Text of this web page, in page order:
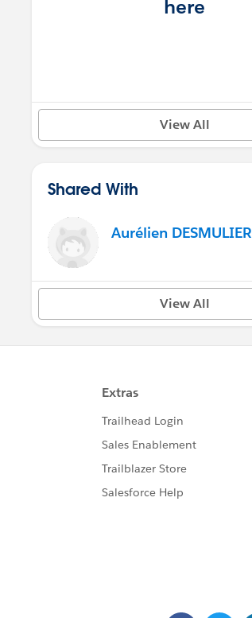
here
View All
Shared With
Aurélien DESMULIER
View All